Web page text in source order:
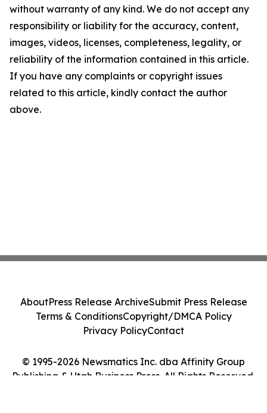
without warranty of any kind. We do not accept any
responsibility or liability for the accuracy, content,
images, videos, licenses, completeness, legality, or
reliability of the information contained in this article.
If you have any complaints or copyright issues
related to this article, kindly contact the author
above.
© 1995-2026 Newsmatics Inc. dba Affinity Group
Publishing & Utah Business Press. All Rights Reserved.
AboutPress Release ArchiveSubmit Press Release
Terms & ConditionsCopyright/DMCA Policy
Privacy PolicyContact